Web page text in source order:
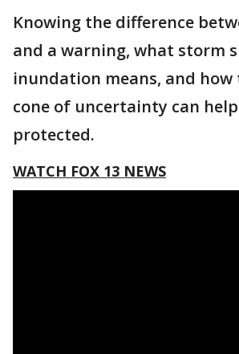
Knowing the difference
and a warning, what storm
inundation means, and
cone of uncertainty can
protected.
WATCH FOX 13 NEWS